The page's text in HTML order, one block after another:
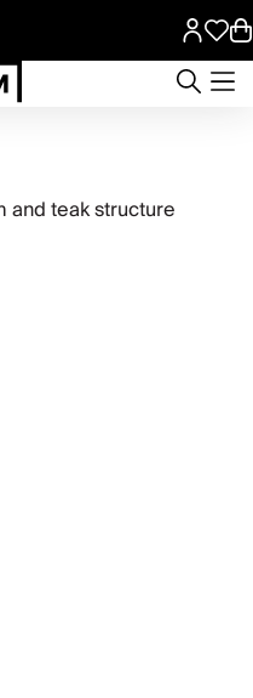
and teak structure